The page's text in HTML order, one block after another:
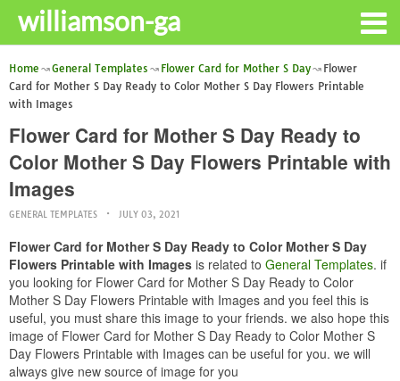
williamson-ga
Home General Templates Flower Card for Mother S Day
Flower
Card for Mother S Day Ready to Color Mother S Day Flowers Printable
with Images
Flower Card for Mother S Day Ready to
Color Mother S Day Flowers Printable with
Images
GENERAL TEMPLATES JULY 03, 2021
Flower Card for Mother S Day Ready to Color Mother S Day
Flowers Printable with Images is related to General Templates. if
you looking for Flower Card for Mother S Day Ready to Color
Mother S Day Flowers Printable with Images and you feel this is
useful, you must share this image to your friends. we also hope this
image of Flower Card for Mother S Day Ready to Color Mother S
Day Flowers Printable with Images can be useful for you. we will
always give new source of image for you